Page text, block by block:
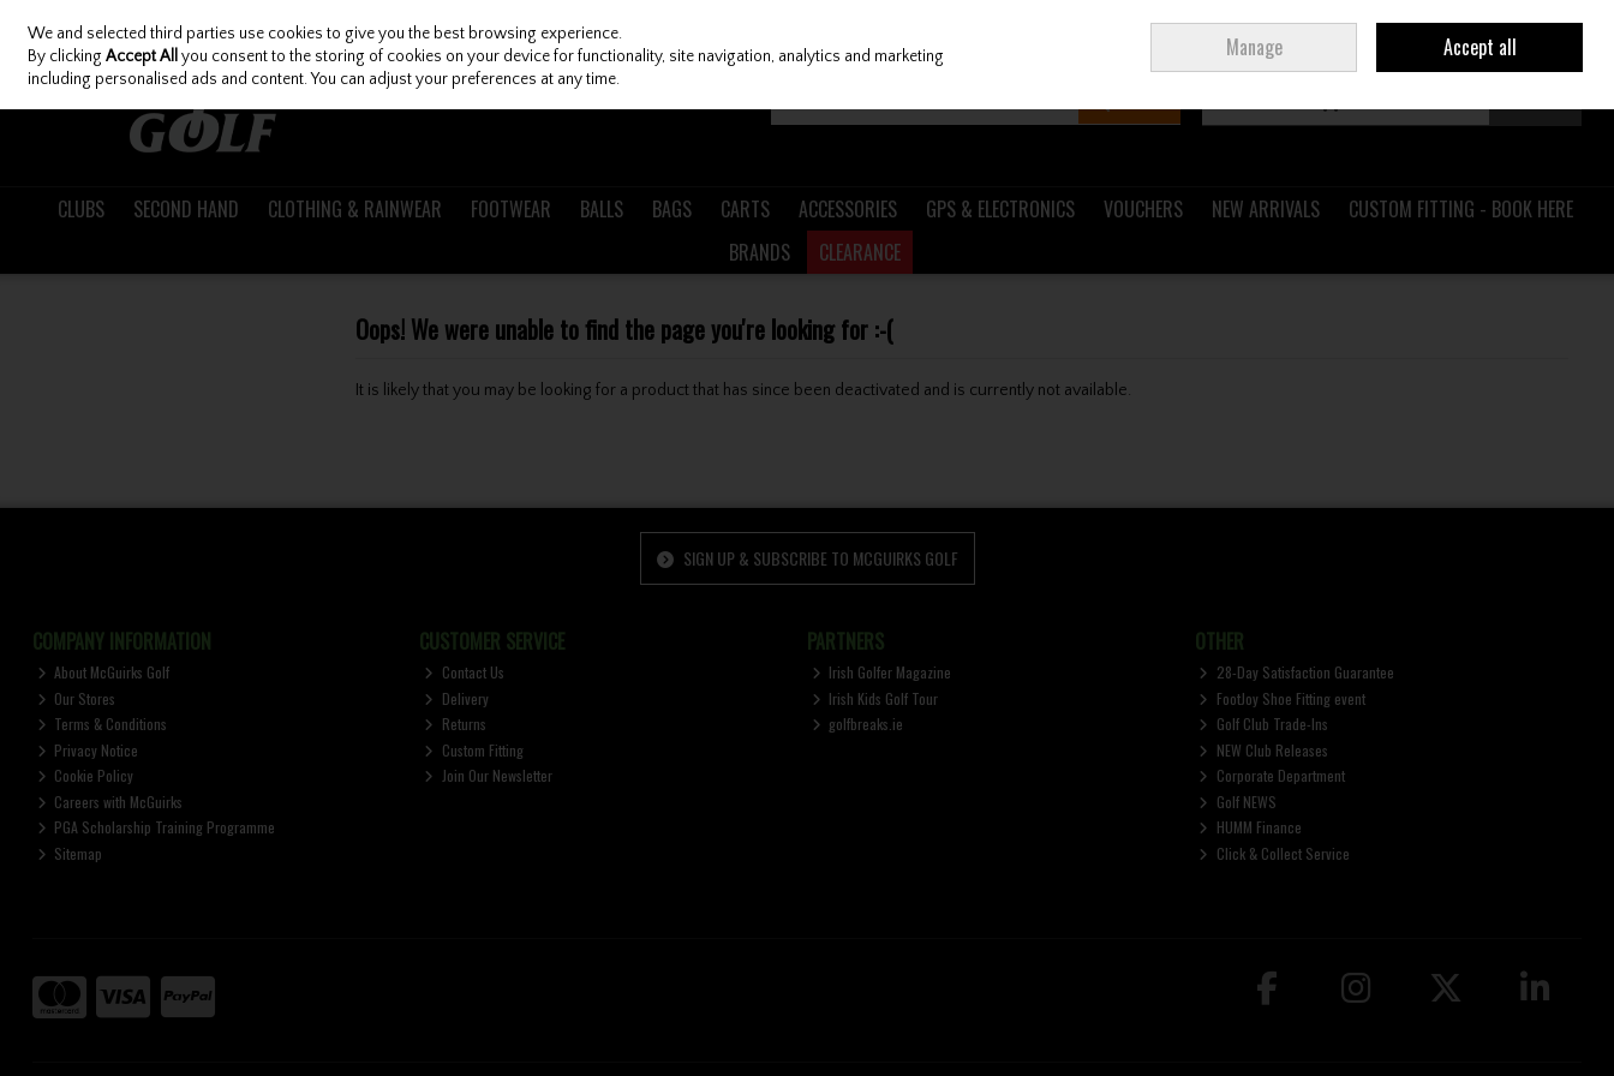
Skip to content
Join Ireland
CLUBS SECOND HAND CLOTHING & RAINWEAR FOOTWEAR BALLS BAGS CARTS ACCESSORIES GPS & ELECTRONICS VOUCHERS NEW ARRIVALS
CUSTOM FITTING - BOOK HERE
BRANDS
CLEARANCE
Oops! We were unable to find the page you're looking for :-(
It is likely that you may be looking for a product that has since been deactivated and is currently not available.
SIGN UP & SUBSCRIBE TO MCGUIRKS GOLF
COMPANY INFORMATION
About McGuirks Golf
Our Stores
Terms & Conditions
Privacy Notice
Cookie Policy
Careers with McGuirks
PGA Scholarship Training Programme
Sitemap
CUSTOMER SERVICE
Contact Us
Delivery
Returns
Custom Fitting
Join Our Newsletter
PARTNERS
Irish Golfer Magazine
Irish Kids Golf Tour
golfbreaks.ie
OTHER
28-Day Satisfaction Guarantee
FootJoy Shoe Fitting event
Golf Club Trade-Ins
NEW Club Releases
Corporate Department
Golf NEWS
HUMM Finance
Click & Collect Service
We and selected third parties use cookies to give you the best browsing experience.
By clickingAccept All you consent to the storing of cookies on your device for functionality, site navigation, analytics and marketing
including personalised ads and content. You can adjust your preferences at any time.
Manage Accept all